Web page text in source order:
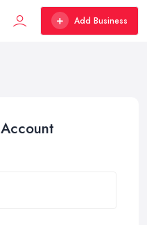
Add Business